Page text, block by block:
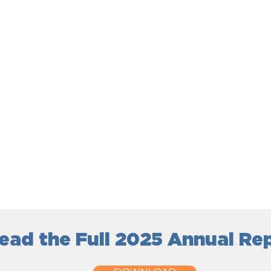
the Full 2025 Annual